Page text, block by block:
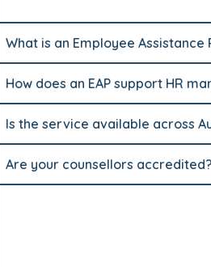
What is an Employee Assistance
How does an EAP support HR
Is the service available across
Are your counsellors accredited?